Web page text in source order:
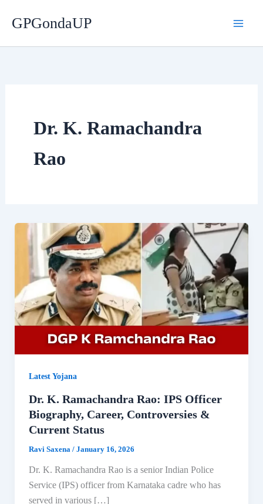
GPGondaUP
Dr. K. Ramachandra
Rao
Latest Yojana
Dr. K. Ramachandra Rao: IPS Officer
Biography, Career, Controversies &
Current Status
Ravi Saxena / January 16, 2026
Dr. K. Ramachandra Rao is a senior Indian Police
Service (IPS) officer from Karnataka cadre who has
served in various […]